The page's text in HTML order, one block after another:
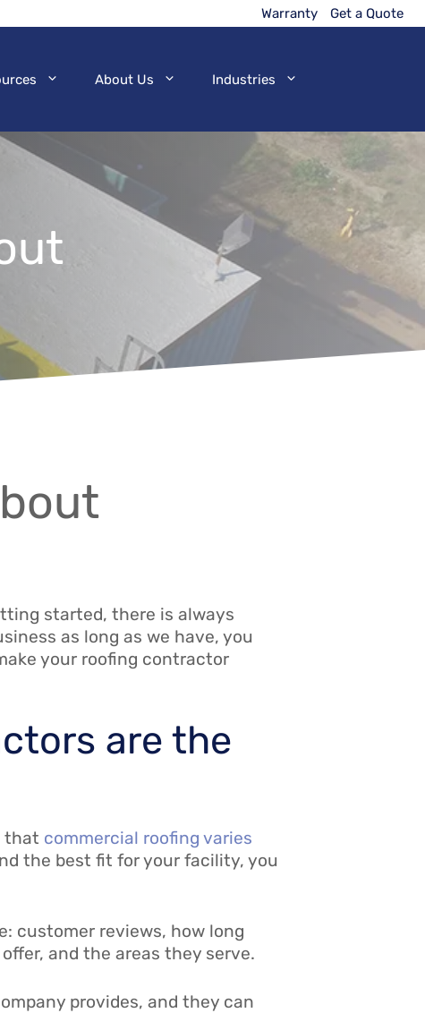
Warranty Get a Quote
About Us Industries
started, there is always
as long as we have, you
your roofing contractor
are the
that commercial roofing varies
the best fit for your facility, you
customer reviews, how long
and the areas they serve.
provides, and they can